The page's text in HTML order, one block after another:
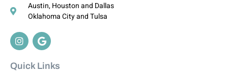
Austin, Houston and Dallas
Oklahoma City and Tulsa
Quick Links